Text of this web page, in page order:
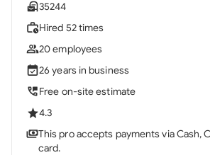
35244
Hired 52 times
20 employees
26 years in business
Free on-site estimate
4.3
This pro accepts payments via Cash,
card.